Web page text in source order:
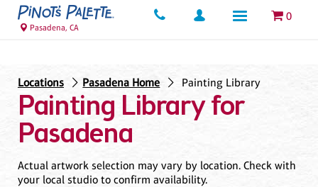
0
Pasadena, CA
Locations Pasadena Home Painting Library
Painting Library for
Pasadena
Actual artwork selection may vary by location. Check with
your local studio to confirm availability.